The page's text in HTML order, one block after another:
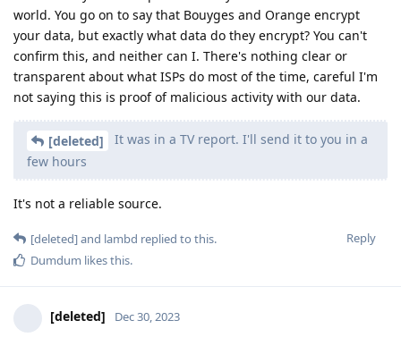
world. You go on to say that Bouyges and Orange encrypt
your data, but exactly what data do they encrypt? You can't
confirm this, and neither can I. There's nothing clear or
transparent about what ISPs do most of the time, careful I'm
not saying this is proof of malicious activity with our data.
[deleted]
It was in a TV report. I'll send it to you in a
few hours
It's not a reliable source.
Reply
[deleted]and lambd replied to this.
Dumdum likes this.
[deleted] Dec 30, 2023